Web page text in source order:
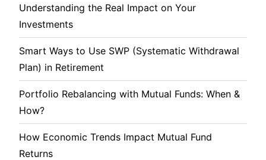
Understanding the Real Impact on Your
Investments
Smart Ways to Use SWP (Systematic Withdrawal
Plan) in Retirement
Portfolio Rebalancing with Mutual Funds: When &
How?
How Economic Trends Impact Mutual Fund
Returns